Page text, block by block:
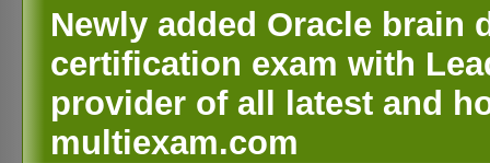
Newly added Oracle brain
certification exam with
provider of all latest and
multiexam.com